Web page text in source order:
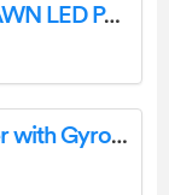
Q-TRAN QTM-eLED+DALI-DT6-AWN LED Power Supply Installation Guide
FLYSKY FS-R11D-ESC-BS Receiver with Gyro Stabilization User Guide